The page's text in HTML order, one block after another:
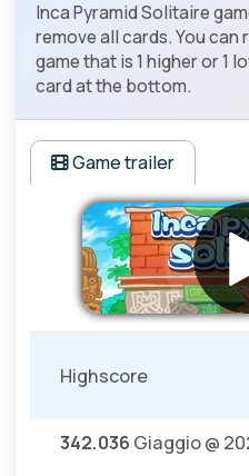
Inca Pyramid Solitaire
remove all cards. You can
game that is 1 higher or 1
card at the bottom.
Game trailer
Highscore
342.036 Giaggio @